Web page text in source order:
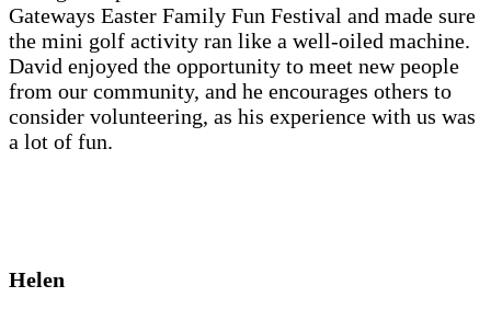
Gateways Easter Family Fun Festival and made sure
the mini golf activity ran like a well-oiled machine.
David enjoyed the opportunity to meet new people
from our community, and he encourages others to
consider volunteering, as his experience with us was
a lot of fun.
Helen